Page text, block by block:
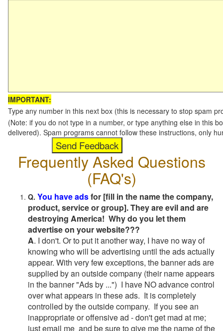
IMPORTANT:
Type any number in this next box (this is necessary to stop spam
(Note: if you do not type in a number, or type anything else in this
delivered). Spam programs cannot follow these instructions, only
Frequently Asked Questions
(FAQ's)
Q. You have adsfor [fill in the name the company,
product, service or group]. They are evil and are
destroying America! Why do you let them
advertise on your website???
A. I don't. Or to put it another way, I have no way of
knowing who will be advertising until the ads actually
appear. With very few exceptions, the banner ads are
supplied by an outside company (their name appears
in the banner "Ads by ...") I have NO advance control
over what appears in these ads. It is completely
controlled by the outside company. If you see an
inappropriate or offensive ad - don't get mad at me;
just email me and be sure to give me the name of the